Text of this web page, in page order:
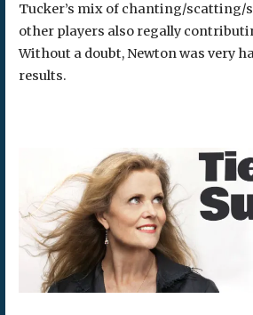
Tucker’s mix of chanting/scatting/
other players also regally
Without a doubt, Newton was very
results.